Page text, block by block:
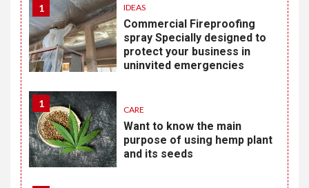
1 IDEAS
Commercial Fireproofing
spray Specially designed to
protect your business in
uninvited emergencies
1
CARE
Want to know the main
purpose of using hemp plant
and its seeds